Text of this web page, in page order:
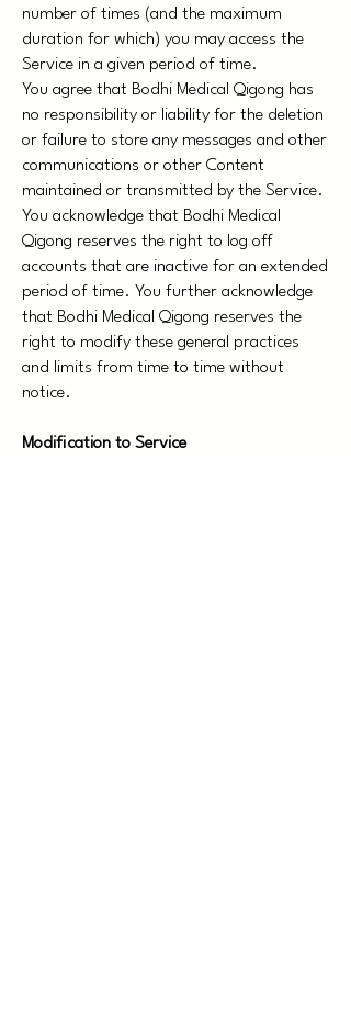
number of times (and the maximum
duration for which) you may access the
Service in a given period of time.
You agree that Bodhi Medical Qigong has
no responsibility or liability for the deletion
or failure to store any messages and other
communications or other Content
maintained or transmitted by the Service.
You acknowledge that Bodhi Medical
Qigong reserves the right to log off
accounts that are inactive for an extended
period of time. You further acknowledge
that Bodhi Medical Qigong reserves the
right to modify these general practices
and limits from time to time without
notice.
Modification to Service